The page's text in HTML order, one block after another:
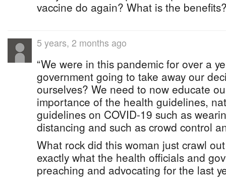
vaccine do again? What is the
5 years, 2 months ago
“We were in this pandemic for over a
government going to take away our
ourselves? We need to now educate
importance of the health guidelines,
guidelines on COVID-19 such as
distancing and such as crowd control
What rock did this woman just crawl
exactly what the health officials and
preaching and advocating for the last